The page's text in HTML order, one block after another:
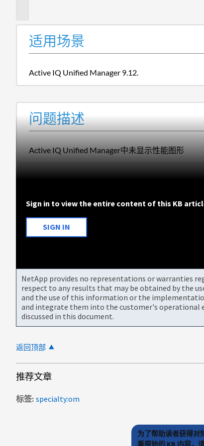
适用场景
Active IQ Unified Manager 9.12.
问题描述
Active IQ Unified Manager中未显示性能图形
Sign in to view the entire content of this KB
SIGN IN
NetApp provides no representations or warranties
respect to any results that may be obtained by the
and the use of this information or the
and integrate them into the customer's operational
discussed in this document.
返回顶部
推荐文章
标签 specialty:om
为了帮助读者获得对
看原始的 KB 内容，